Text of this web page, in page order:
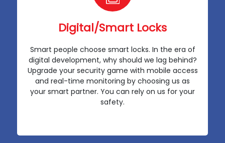
Digital/Smart Locks
Smart people choose smart locks. In the era of
digital development, why should we lag behind?
Upgrade your security game with mobile access
and real-time monitoring by choosing us as
your smart partner. You can rely on us for your
safety.